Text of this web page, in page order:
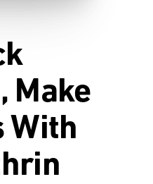
Make
With